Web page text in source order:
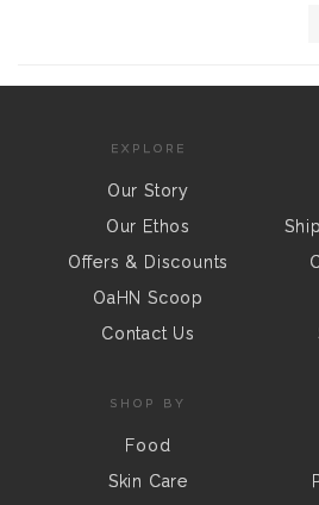
EXPLORE
Our Story
Our Ethos
Offers & Discounts
OaHN Scoop
Contact Us
SHOP BY
Food
Skin Care